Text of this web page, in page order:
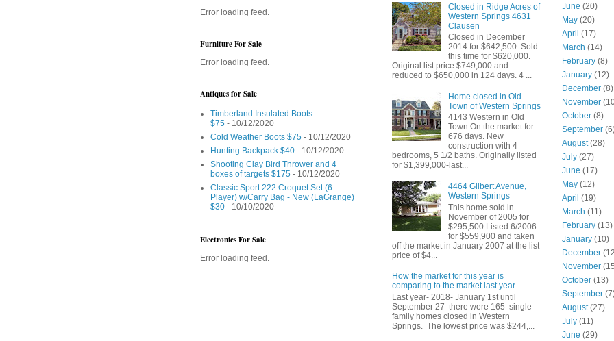
Error loading feed.
Furniture For Sale
Error loading feed.
Antiques for Sale
Timberland Insulated Boots
$75 - 10/12/2020
Cold Weather Boots $75 - 10/12/2020
Hunting Backpack $40 - 10/12/2020
Shooting Clay Bird Thrower and 4
boxes of targets $175 - 10/12/2020
Classic Sport 222 Croquet Set (6-
Player) w/Carry Bag - New (LaGrange)
$30 - 10/10/2020
Electronics For Sale
Error loading feed.
Closed in Ridge Acres of
Western Springs 4631
Clausen
Closed in December
2014 for $642,500. Sold
this time for $620,000.
Original list price $749,000 and
reduced to $650,000 in 124 days. 4 ...
Home closed in Old
Town of Western Springs
4143 Western in Old
Town On the market for
676 days. New
construction with 4
bedrooms, 5 1/2 baths. Originally listed
for $1,399,000-last...
4464 Gilbert Avenue,
Western Springs
This home sold in
November of 2005 for
$295,500 Listed 6/2006
for $559,900 and taken
off the market in January 2007 at the list
price of $4...
How the market for this year is
comparing to the market last year
Last year- 2018- January 1st until
September 27 there were 165 single
family homes closed in Western
Springs. The lowest price was $244,...
June (20)
May (20)
April (17)
March (14)
February (8)
January (12)
December (8)
November
October (8)
September
August(28)
July (27)
June (17)
May (12)
April (19)
March (11)
February (13)
January (10)
December
November
October (13)
September
August(27)
July (11)
June (29)